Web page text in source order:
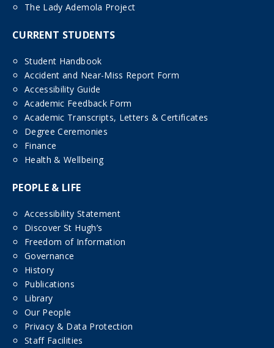
The Lady Ademola Project
CURRENT STUDENTS
Student Handbook
Accident and Near-Miss Report Form
Accessibility Guide
Academic Feedback Form
Academic Transcripts, Letters & Certificates
Degree Ceremonies
Finance
Health & Wellbeing
PEOPLE & LIFE
Accessibility Statement
Discover St Hugh’s
Freedom of Information
Governance
History
Publications
Library
Our People
Privacy & Data Protection
Staff Facilities